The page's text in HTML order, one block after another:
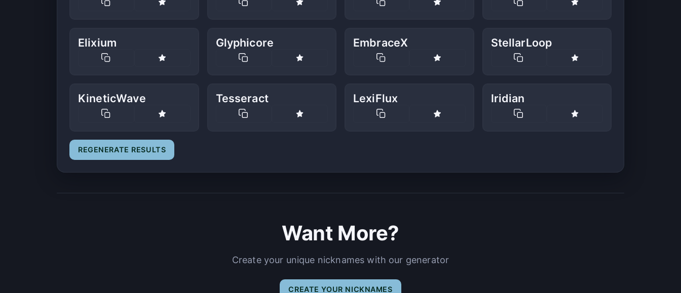
Elixium Glyphicore EmbraceX StellarLoop
KineticWave Tesseract LexiFlux Iridian
REGENERATE RESULTS
Want More?
Create your unique nicknames with our generator
CREATE YOUR NICKNAMES